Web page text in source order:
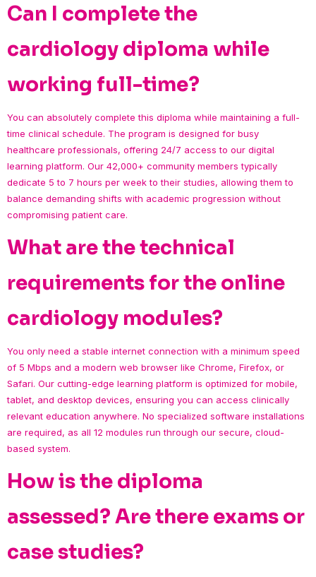
Can I complete the
cardiology diploma while
working full-time?
You can absolutely complete this diploma while maintaining a full-
time clinical schedule. The program is designed for busy
healthcare professionals, offering 24/7 access to our digital
learning platform. Our 42,000+ community members typically
dedicate 5 to 7 hours per week to their studies, allowing them to
balance demanding shifts with academic progression without
compromising patient care.
What are the technical
requirements for the online
cardiology modules?
You only need a stable internet connection with a minimum speed
of 5 Mbps and a modern web browser like Chrome, Firefox, or
Safari. Our cutting-edge learning platform is optimized for mobile,
tablet, and desktop devices, ensuring you can access clinically
relevant education anywhere. No specialized software installations
are required, as all 12 modules run through our secure, cloud-
based system.
How is the diploma
assessed? Are there exams or
case studies?